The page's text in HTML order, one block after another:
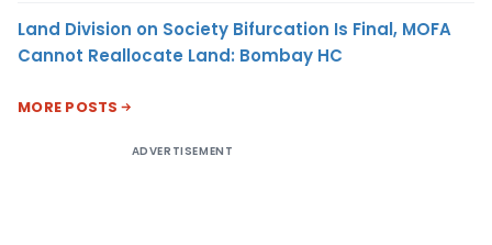
Land Division on Society Bifurcation Is Final, MOFA
Cannot Reallocate Land: Bombay HC
MORE POSTS
ADVERTISEMENT